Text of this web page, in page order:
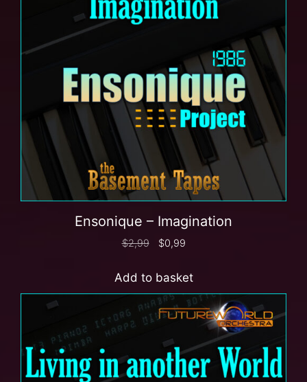
Ensonique – Imagination
$2,99 $0,99
Add to basket